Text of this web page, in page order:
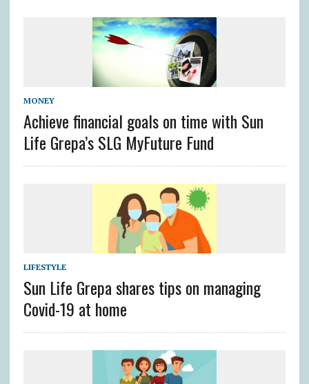
MONEY
Achieve financial goals on time with Sun
Life Grepa’s SLG MyFuture Fund
LIFESTYLE
Sun Life Grepa shares tips on managing
Covid-19 at home